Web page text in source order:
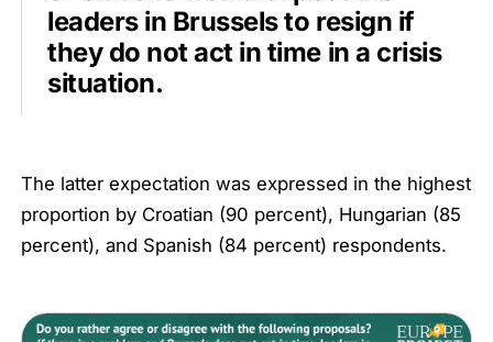
leaders in Brussels to resign if
they do not act in time in a crisis
situation.
The latter expectation was expressed in the highest
proportion by Croatian (90 percent), Hungarian (85
percent), and Spanish (84 percent) respondents.